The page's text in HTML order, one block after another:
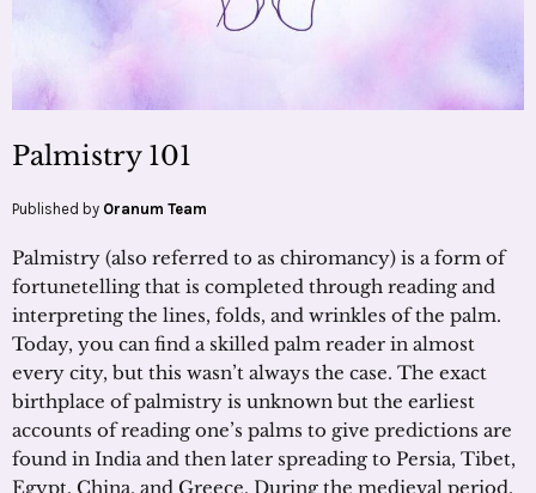
Palmistry 101
Published by Oranum Team
Palmistry (also referred to as chiromancy) is a form of
fortunetelling that is completed through reading and
interpreting the lines, folds, and wrinkles of the palm.
Today, you can find a skilled palm reader in almost
every city, but this wasn’t always the case. The exact
birthplace of palmistry is unknown but the earliest
accounts of reading one’s palms to give predictions are
found in India and then later spreading to Persia, Tibet,
Egypt, China, and Greece. During the medieval period,